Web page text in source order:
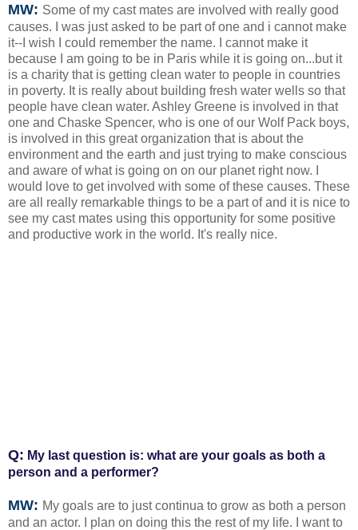
MW: Some of my cast mates are involved with really good
causes. I was just asked to be part of one and i cannot make
it--I wish I could remember the name. I cannot make it
because I am going to be in Paris while it is going on...but it
is a charity that is getting clean water to people in countries
in poverty. It is really about building fresh water wells so that
people have clean water. Ashley Greene is involved in that
one and Chaske Spencer, who is one of our Wolf Pack boys,
is involved in this great organization that is about the
environment and the earth and just trying to make conscious
and aware of what is going on on our planet right now. I
would love to get involved with some of these causes. These
are all really remarkable things to be a part of and it is nice to
see my cast mates using this opportunity for some positive
and productive work in the world. It's really nice.
Q: My last question is: what are your goals as both a
person and a performer?
MW: My goals are to just continua to grow as both a person
and an actor. I plan on doing this the rest of my life. I want to